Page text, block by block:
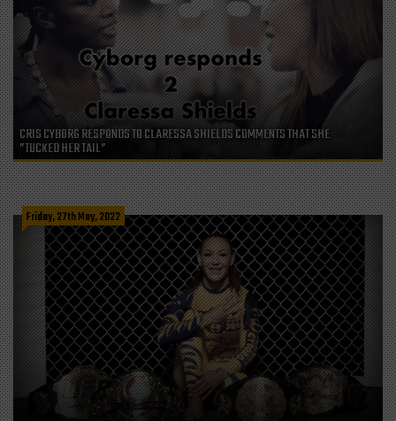
CRIS CYBORG RESPONDS TO CLARESSA SHIELDS COMMENTS THAT SHE
”TUCKED HER TAIL”
Friday, 27th May, 2022